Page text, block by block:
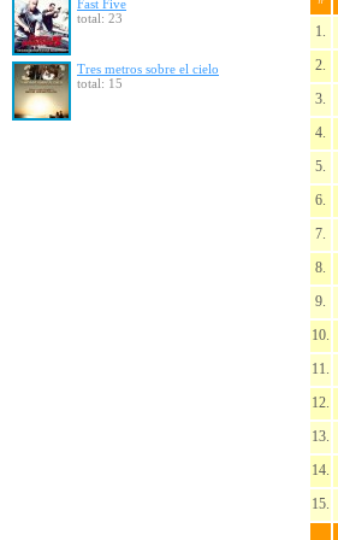
Fast Five
total: 23
Tres metros sobre el cielo
total: 15
1.
2.
3.
4.
5.
6.
7.
8.
9.
10.
11.
12.
13.
14.
15.